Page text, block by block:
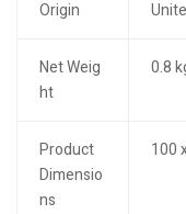
Origin
Net Weig
ht
0.8
Product
Dimensio
ns
100